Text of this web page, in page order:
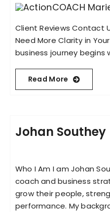
Client Reviews Contact
Need More Clarity in
business journey begins
Read More
Johan Southey
Who I Am I am Johan
coach and business
grow their people,
performance. My